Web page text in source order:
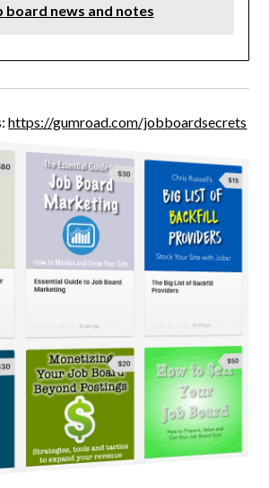
board news and notes
https://gumroad.com/jobboardsecrets